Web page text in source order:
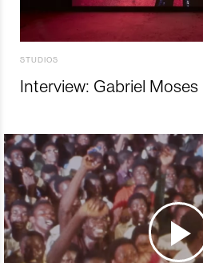
STUDIOS
Interview: Gabriel Moses